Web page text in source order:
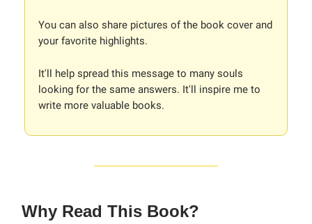
You can also share pictures of the book cover and
your favorite highlights.
It'll help spread this message to many souls
looking for the same answers. It'll inspire me to
write more valuable books.
Why Read This Book?